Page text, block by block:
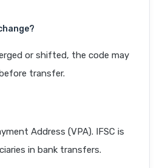
or shifted, the code may
transfer.
Address (VPA). IFSC is
in bank transfers.